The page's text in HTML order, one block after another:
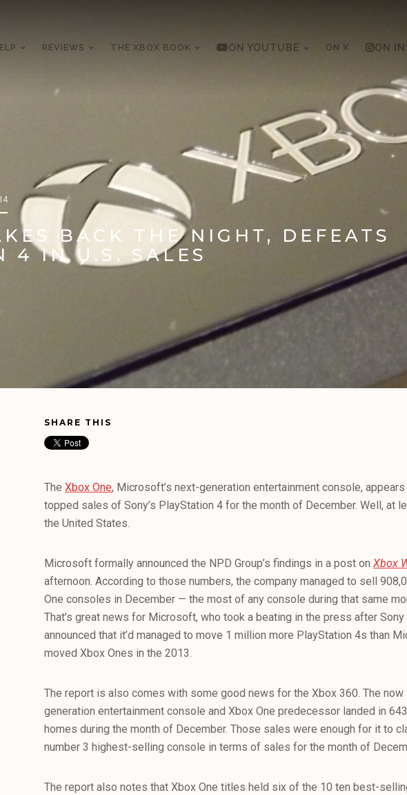
REVIEWS THE XBOX BOOK ON YOUTUBE ON X ON
BACK THE NIGHT, DEFEATS
4 IN U.S. SALES
SHARE THIS
TheXbox One, Microsoft’s next-generation entertainment console, appears
topped sales of Sony’s PlayStation 4 for the month of December. Well, at
the United States.
Microsoft formally announced the NPD Group’s findings in a post onXbox
afternoon. According to those numbers, the company managed to sell
One consoles in December — the most of any console during that same
That’s great news for Microsoft, who took a beating in the press after Sony
announced that it’d managed to move 1 million more PlayStation 4s than
moved Xbox Ones in the 2013.
The report is also comes with some good news for the Xbox 360. The now
generation entertainment console and Xbox One predecessor landed in
homes during the month of December. Those sales were enough for it to
number 3 highest-selling console in terms of sales for the month of
The report also notes that Xbox One titles held six of the 10 ten best-